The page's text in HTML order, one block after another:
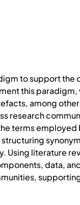
to support
this
among
research
terms
Using literature
data,